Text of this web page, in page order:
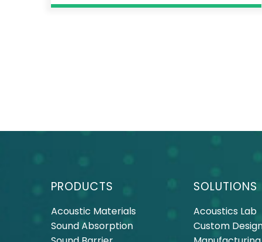
PRODUCTS
Acoustic Materials
Sound Absorption
SOLUTIONS
Acoustics Lab
Custom